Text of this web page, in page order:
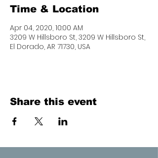
Time & Location
Apr 04, 2020, 10:00 AM
3209 W Hillsboro St, 3209 W Hillsboro St,
El Dorado, AR 71730, USA
Share this event